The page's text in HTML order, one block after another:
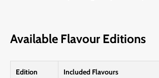
Available Flavour Editions
Edition Included Flavours